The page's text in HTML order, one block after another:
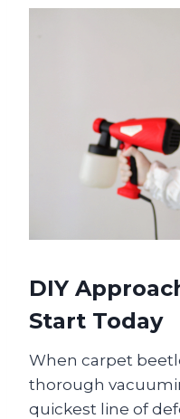
DIY
Start Today
When carpet
thorough
quickest line of